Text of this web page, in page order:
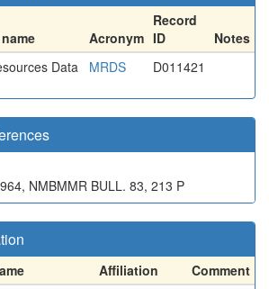
Acronym
Record
ID
Notes
Data
MRDS D011421
NMBMMR BULL. 83, 213 P
Affiliation
Comment